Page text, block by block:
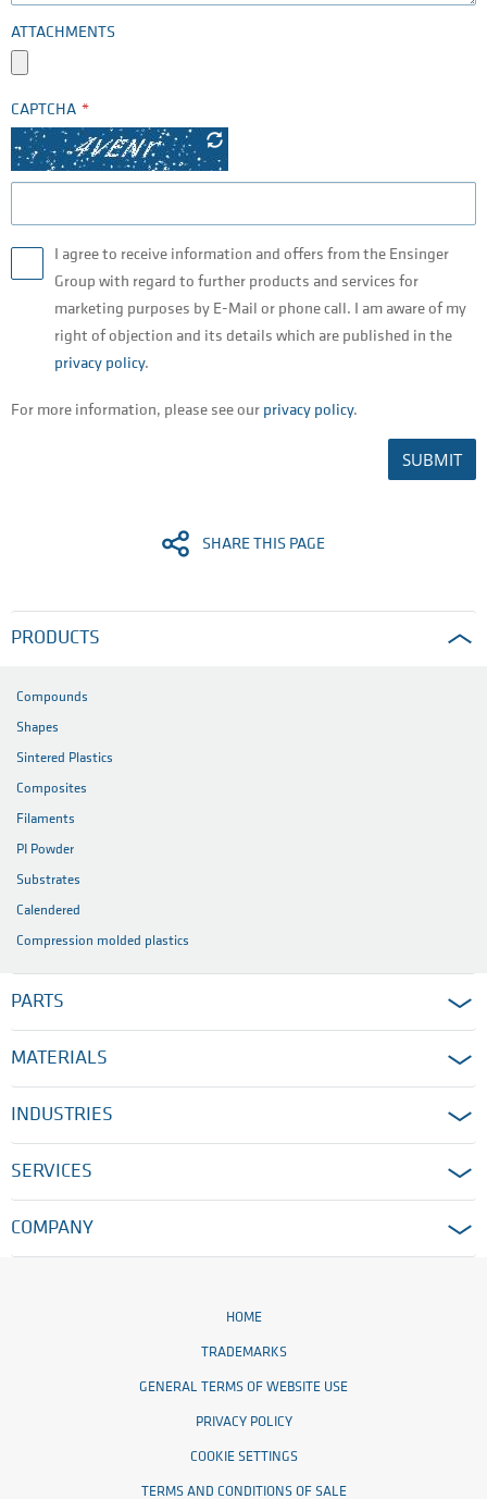
ATTACHMENTS
CAPTCHA
I agree to receive information and offers from the Ensinger
Group with regard to further products and services for
marketing purposes by E-Mail or phone call. I am aware of my
right of objection and its details which are published in the
privacy policy.
For more information, please see our privacy policy.
SUBMIT
SHARE THIS PAGE
PRODUCTS
Compounds
Shapes
Sintered Plastics
Composites
Filaments
PI Powder
Substrates
Calendered
Compression molded plastics
PARTS
MATERIALS
INDUSTRIES
SERVICES
COMPANY
HOME
TRADEMARKS
GENERAL TERMS OF WEBSITE USE
PRIVACY POLICY
COOKIE SETTINGS
TERMS AND CONDITIONS OF SALE